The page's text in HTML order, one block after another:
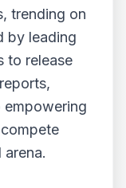
trending on
by leading
to release
empowering